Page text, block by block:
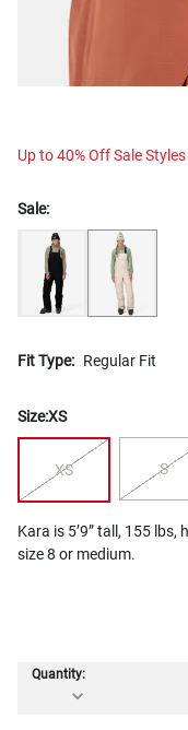
Up to 40% Off Sale Styles
Sale:
Fit Type: Regular Fit
Size:XS
XS S
Kara is 5’9” tall, 155
size 8 or medium.
Quantity: